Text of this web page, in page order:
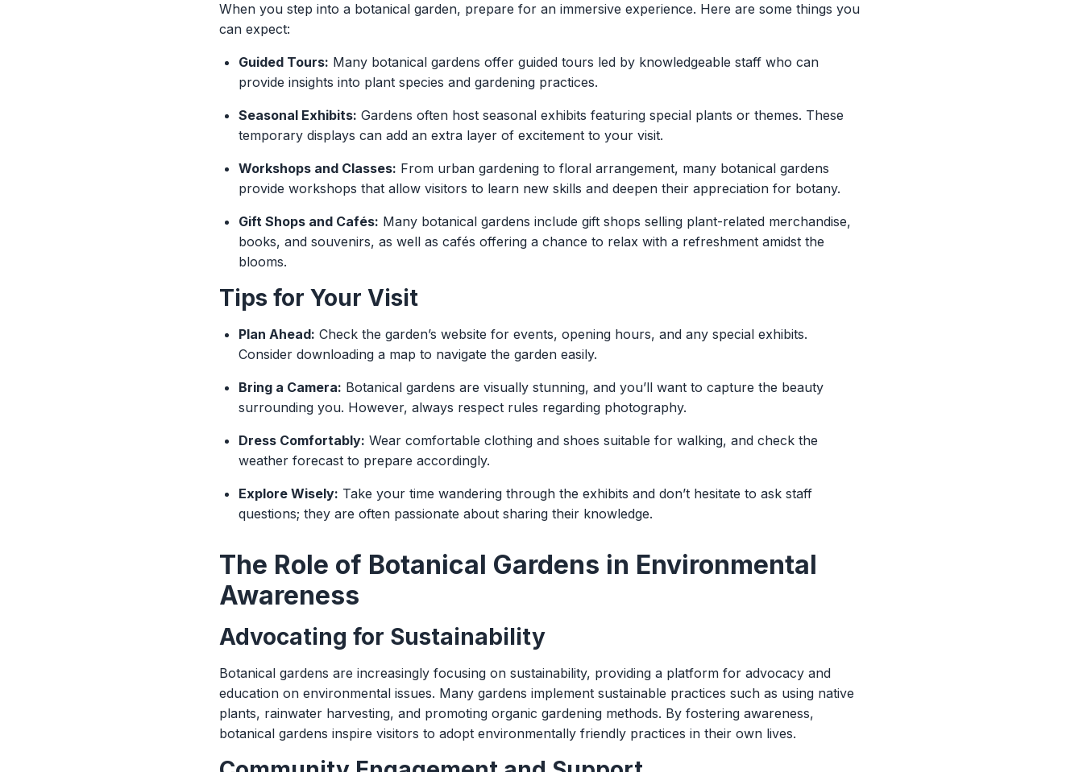
When you step into a botanical garden, prepare for an immersive experience. Here are some things you
can expect:
Guided Tours: Many botanical gardens offer guided tours led by knowledgeable staff who can
provide insights into plant species and gardening practices.
Seasonal Exhibits: Gardens often host seasonal exhibits featuring special plants or themes. These
temporary displays can add an extra layer of excitement to your visit.
Workshops and Classes: From urban gardening to floral arrangement, many botanical gardens
provide workshops that allow visitors to learn new skills and deepen their appreciation for botany.
Gift Shops and Cafés: Many botanical gardens include gift shops selling plant-related merchandise,
books, and souvenirs, as well as cafés offering a chance to relax with a refreshment amidst the
blooms.
Tips for Your Visit
Plan Ahead: Check the garden’s website for events, opening hours, and any special exhibits.
Consider downloading a map to navigate the garden easily.
Bring a Camera: Botanical gardens are visually stunning, and you’ll want to capture the beauty
surrounding you. However, always respect rules regarding photography.
Dress Comfortably: Wear comfortable clothing and shoes suitable for walking, and check the
weather forecast to prepare accordingly.
Explore Wisely: Take your time wandering through the exhibits and don’t hesitate to ask staff
questions; they are often passionate about sharing their knowledge.
The Role of Botanical Gardens in Environmental
Awareness
Advocating for Sustainability
Botanical gardens are increasingly focusing on sustainability, providing a platform for advocacy and
education on environmental issues. Many gardens implement sustainable practices such as using native
plants, rainwater harvesting, and promoting organic gardening methods. By fostering awareness,
botanical gardens inspire visitors to adopt environmentally friendly practices in their own lives.